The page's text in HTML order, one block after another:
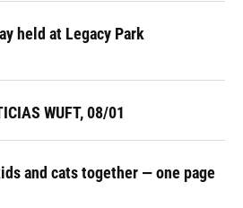
held at Legacy Park
WUFT, 08/01
and cats together — one page